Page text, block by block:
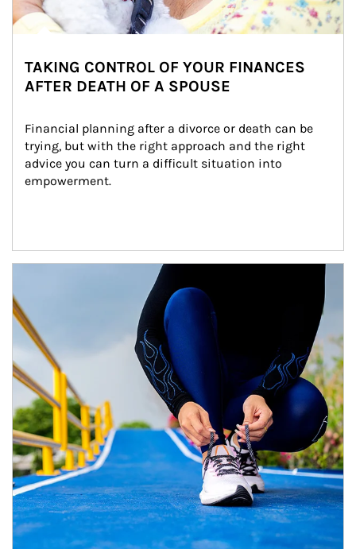
TAKING CONTROL OF YOUR FINANCES
AFTER DEATH OF A SPOUSE
Financial planning after a divorce or death can be
trying, but with the right approach and the right
advice you can turn a difficult situation into
empowerment.